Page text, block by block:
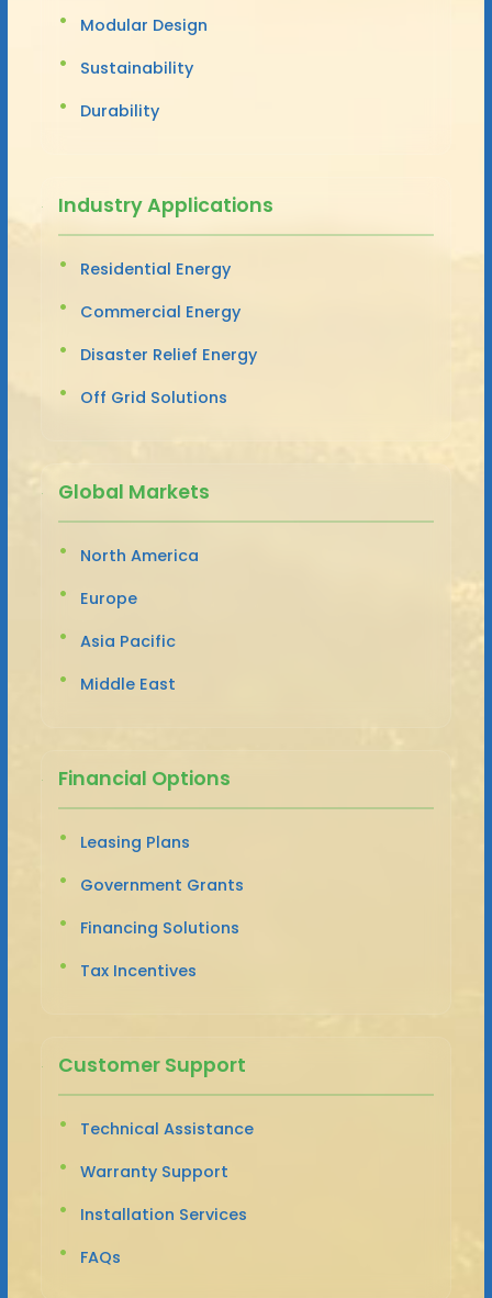
Modular Design
Sustainability
Durability
Industry Applications
Residential Energy
Commercial Energy
Disaster Relief Energy
Off Grid Solutions
Global Markets
North America
Europe
Asia Pacific
Middle East
Financial Options
Leasing Plans
Government Grants
Financing Solutions
Tax Incentives
Customer Support
Technical Assistance
Warranty Support
Installation Services
FAQs